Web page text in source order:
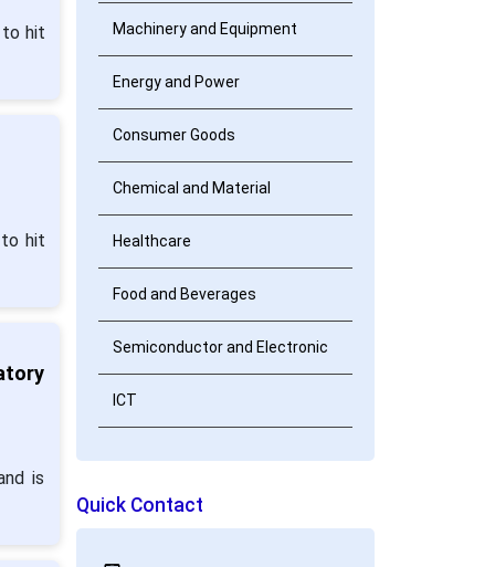
to hit
hit
is
Machinery and Equipment
Energy and Power
Consumer Goods
Chemical and Material
Healthcare
Food and Beverages
Semiconductor and Electronic
ICT
Quick Contact